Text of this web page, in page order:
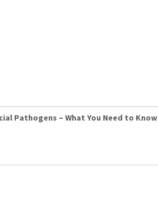
Pathogens – What You Need to Know